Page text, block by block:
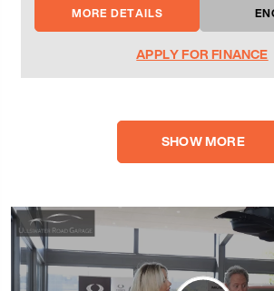
MORE DETAILS
APPLY FOR FINANCE
SHOW MORE